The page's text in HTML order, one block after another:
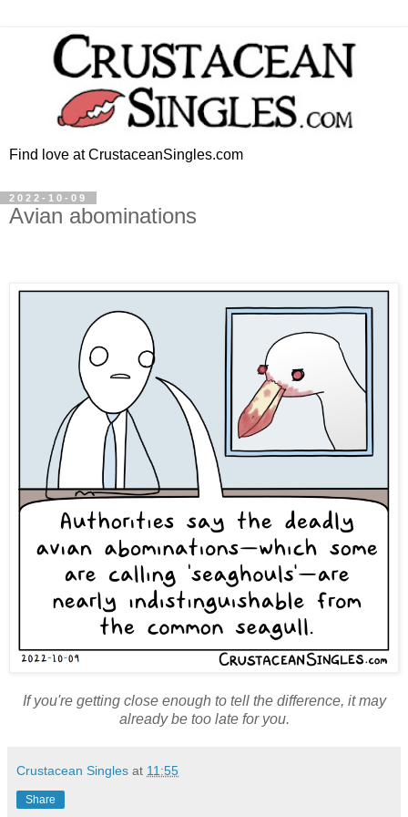
Find love at CrustaceanSingles.com
2022-10-09
Avian abominations
If you're getting close enough to tell the difference, it may
already be too late for you.
Crustacean Singles at 11:55
Share